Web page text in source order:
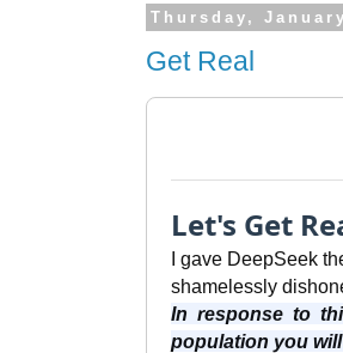
Thursday,
Get Real
Let's Get
I gave DeepSeek
shamelessly
In response to
population you